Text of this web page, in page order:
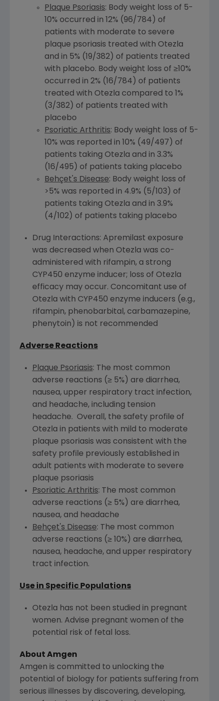
Plaque Psoriasis: Body weight loss of 5-
10% occurred in 12% (96/784) of
patients with moderate to severe
plaque psoriasis treated with Otezla
and in 5% (19/382) of patients treated
with placebo. Body weight loss of ≥10%
occurred in 2% (16/784) of patients
treated with Otezla compared to 1%
(3/382) of patients treated with
placebo
Psoriatic Arthritis: Body weight loss of 5-
10% was reported in 10% (49/497) of
patients taking Otezla and in 3.3%
(16/495) of patients taking placebo
Behçet's Disease: Body weight loss of
>5% was reported in 4.9% (5/103) of
patients taking Otezla and in 3.9%
(4/102) of patients taking placebo
Drug Interactions: Apremilast exposure
was decreased when Otezla was co-
administered with rifampin, a strong
CYP450 enzyme inducer; loss of Otezla
efficacy may occur. Concomitant use of
Otezla with CYP450 enzyme inducers (e.g.,
rifampin, phenobarbital, carbamazepine,
phenytoin) is not recommended
Adverse Reactions
Plaque Psoriasis: The most common
adverse reactions (≥ 5%) are diarrhea,
nausea, upper respiratory tract infection,
and headache, including tension
headache. Overall, the safety profile of
Otezla in patients with mild to moderate
plaque psoriasis was consistent with the
safety profile previously established in
adult patients with moderate to severe
plaque psoriasis
Psoriatic Arthritis: The most common
adverse reactions (≥ 5%) are diarrhea,
nausea, and headache
Behçet's Disease: The most common
adverse reactions (≥ 10%) are diarrhea,
nausea, headache, and upper respiratory
tract infection.
Use in Specific Populations
Otezla has not been studied in pregnant
women. Advise pregnant women of the
potential risk of fetal loss.
About Amgen
Amgen is committed to unlocking the
potential of biology for patients suffering from
serious illnesses by discovering, developing,